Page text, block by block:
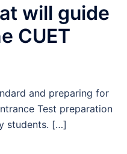
will guide
CUET
and preparing for
Test preparation
students. […]